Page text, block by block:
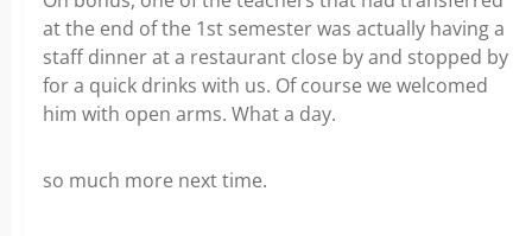
at the end of the 1st semester was actually having a
staff dinner at a restaurant close by and stopped by
for a quick drinks with us. Of course we welcomed
him with open arms. What a day.
so much more next time.